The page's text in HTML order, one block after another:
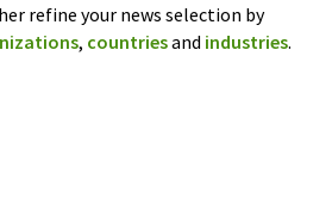
refine your news selection by
, countriesand industries.